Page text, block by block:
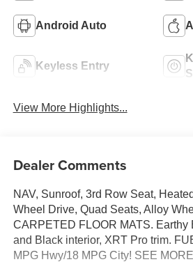
Android Auto
Keyless Entry
View More Highlights...
Dealer Comments
NAV, Sunroof, 3rd Row Seat,
Wheel Drive, Quad Seats, Alloy
CARPETED FLOOR MATS. Earthy
and Black interior, XRT Pro trim.
MPG Hwy/18 MPG City! SEE